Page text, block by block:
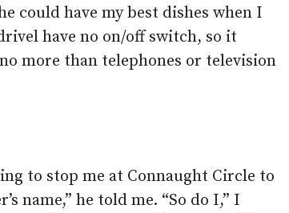
could have my best dishes when I
have no on/off switch, so it
more than telephones or television
to stop me at Connaught Circle to
name,” he told me. “So do I,” I